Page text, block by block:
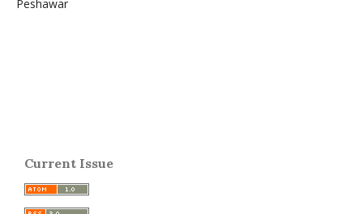
Peshawar
Current Issue